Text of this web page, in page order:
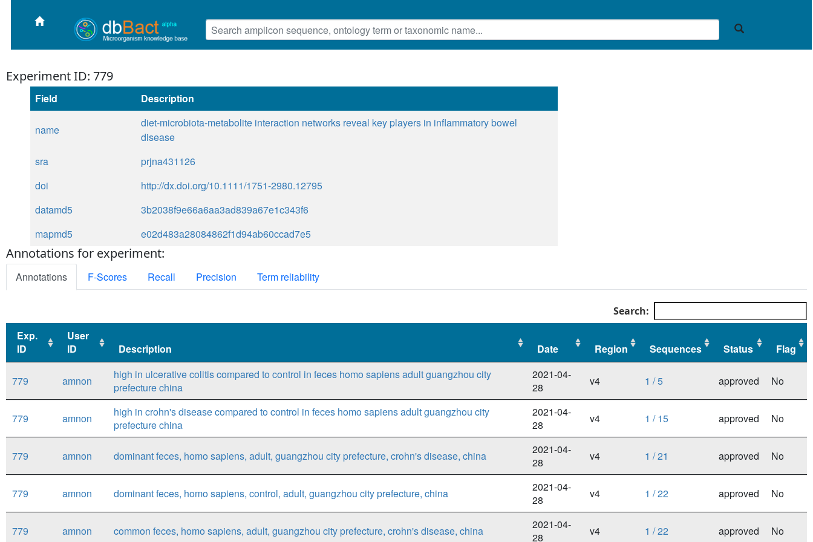
Experiment ID: 779
Field Description
name
diet-microbiota-metabolite interaction networks reveal key players in inflammatory bowel
disease
sra
prjna431126
doi
http://dx.doi.org/10.1111/1751-2980.12795
datamd5
3b2038f9e66a6aa3ad839a67e1c343f6
mapmd5
e02d483a28084862f1d94ab60ccad7e5
Annotations for experiment:
Annotations F-Scores Recall Precision Term reliability
Search:
Exp.
ID
User
ID
Description Date Region Sequences Status
Flag
ID
ID
Description Date
779
amnon
high in ulcerative colitis compared to control in feces homo sapiens adult guangzhou city
prefecture china
2021-04-
28
v4 1 / 5 approved No
779 amnon
high in crohn's disease compared to control in feces homo sapiens adult guangzhou city
prefecture china
2021-04-
28
v4 1 / 15 approved No
779 amnon dominant feces, homo sapiens, adult, guangzhou city prefecture, crohn's disease, china
2021-04-
28
v4 1 / 21 approved No
779 amnon dominant feces, homo sapiens, control, adult, guangzhou city prefecture, china
2021-04-
28
v4 1 / 22 approved No
779 amnon common feces, homo sapiens, adult, guangzhou city prefecture, crohn's disease, china
2021-04-
28
v4 1 / 22 approved No